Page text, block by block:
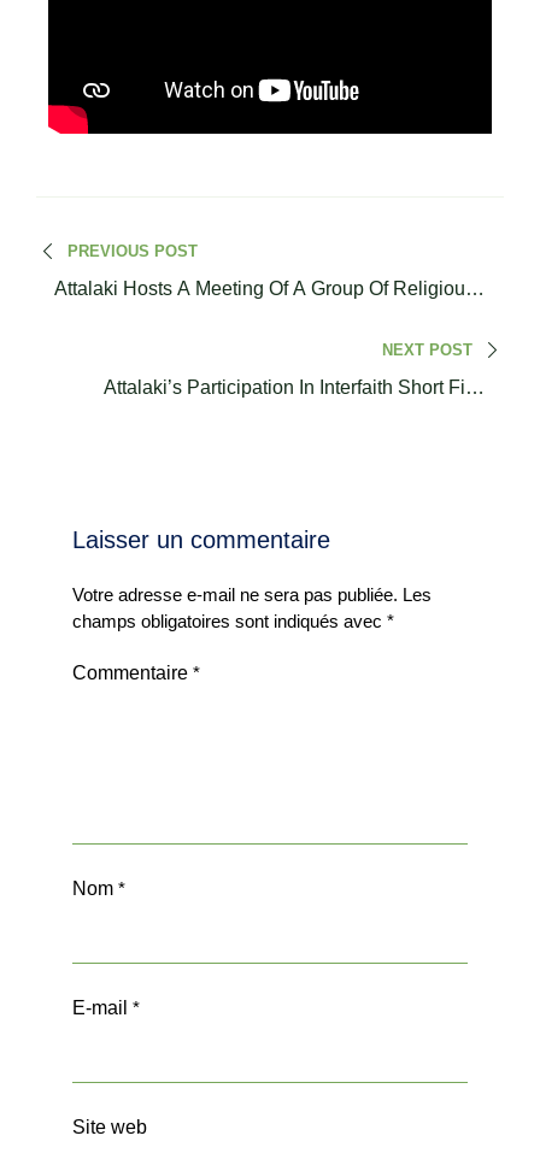
PREVIOUS POST
Attalaki Hosts A Meeting Of A Group Of Religious
NEXT POST
Attalaki’s Participation In Interfaith Short Film
Laisser un commentaire
Votre adresse e-mail ne sera pas publiée. Les
champs obligatoires sont indiqués avec *
Commentaire *
Nom *
E-mail *
Site web